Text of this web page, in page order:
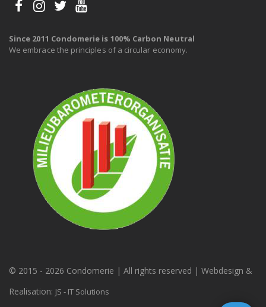
Since 2011 Condomerie is 100% Carbon Neutral
We embrace the principles of a circular economy.
© 2015 - 2026 Condomerie | All rights reserved | Webdesign &
Realisation: JS - IT Solutions